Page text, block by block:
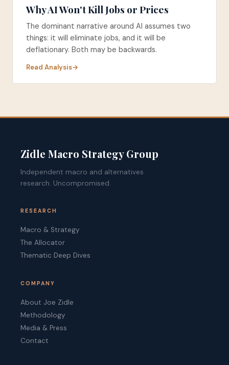
Why AI Won't Kill Jobs or Prices
The dominant narrative around AI assumes two
things: it will eliminate jobs, and it will be
deflationary. Both may be backwards.
Read Analysis
Zidle Macro Strategy Group
Independent macro and alternatives
research. Uncompromised.
RESEARCH
Macro & Strategy
The Allocator
Thematic Deep Dives
COMPANY
About Joe Zidle
Methodology
Media & Press
Contact